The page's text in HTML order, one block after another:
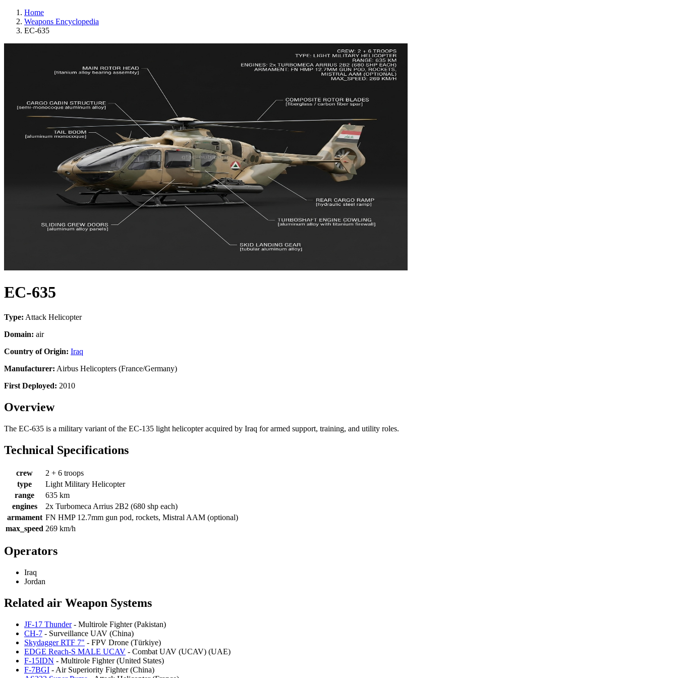
Home
Weapons Encyclopedia
EC-635
EC-635
Type: Attack Helicopter
Domain: air
Country of Origin: Iraq
Manufacturer: Airbus Helicopters (France/Germany)
First Deployed: 2010
Overview
The EC-635 is a military variant of the EC-135 light helicopter acquired by Iraq for armed support, training, and utility roles.
Technical Specifications
crew
2 + 6 troops
type
Light Military Helicopter
range
635 km
engines
2x Turbomeca Arrius 2B2 (680 shp each)
armament FN HMP 12.7mm gun pod, rockets, Mistral AAM (optional)
max_speed 269 km/h
Operators
Iraq
Jordan
Related air Weapon Systems
JF-17 Thunder- Multirole Fighter (Pakistan)
CH-7 - Surveillance UAV (China)
Skydagger RTF 7" - FPV Drone (Türkiye)
EDGE Reach-S MALE UCAV - Combat UAV (UCAV) (UAE)
F-15IDN - Multirole Fighter (United States)
F-7BGI - Air Superiority Fighter (China)